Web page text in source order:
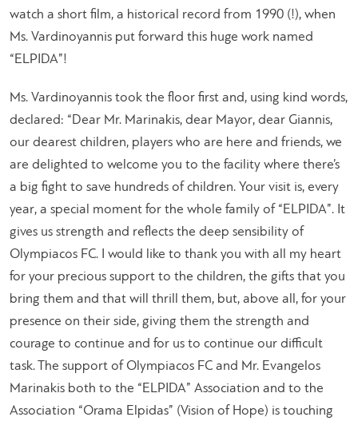
watch a short film, a historical record from 1990 (!), when
Ms. Vardinoyannis put forward this huge work named
“ELPIDA”!
Ms. Vardinoyannis took the floor first and, using kind words,
declared: “Dear Mr. Marinakis, dear Mayor, dear Giannis,
our dearest children, players who are here and friends, we
are delighted to welcome you to the facility where there’s
a big fight to save hundreds of children. Your visit is, every
year, a special moment for the whole family of “ELPIDA”. It
gives us strength and reflects the deep sensibility of
Olympiacos FC. I would like to thank you with all my heart
for your precious support to the children, the gifts that you
bring them and that will thrill them, but, above all, for your
presence on their side, giving them the strength and
courage to continue and for us to continue our difficult
task. The support of Olympiacos FC and Mr. Evangelos
Marinakis both to the “ELPIDA” Association and to the
Association “Orama Elpidas” (Vision of Hope) is touching